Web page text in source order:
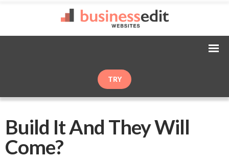
TRY
Build It And They Will
Come?